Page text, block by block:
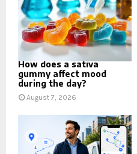
How does a sativa
gummy affect mood
during the day?
August 7, 2026